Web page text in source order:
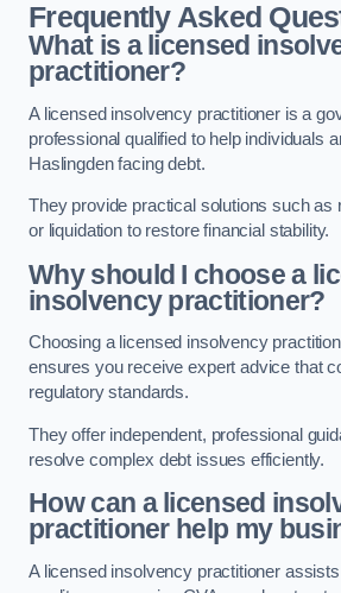
Frequently Asked
What is a licensed
practitioner?
A licensed insolvency practitioner is a
professional qualified to help individuals
Haslingden facing debt.
They provide practical solutions such as
or liquidation to restore financial stability.
Why should I choose a
insolvency practitioner?
Choosing a licensed insolvency
ensures you receive expert advice that
regulatory standards.
They offer independent, professional
resolve complex debt issues efficiently.
How can a licensed
practitioner help my
A licensed insolvency practitioner